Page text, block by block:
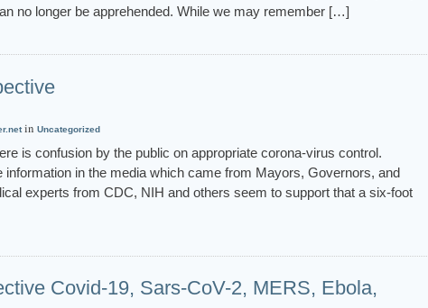
no longer be apprehended. While we may remember […]
in Uncategorized
is confusion by the public on appropriate corona-virus control.
in the media which came from Mayors, Governors, and
experts from CDC, NIH and others seem to support that a six-foot
Covid-19, Sars-CoV-2, MERS, Ebola,